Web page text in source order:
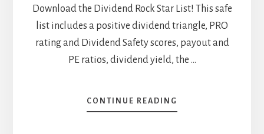
Download the Dividend Rock Star List! This safe
list includes a positive dividend triangle, PRO
rating and Dividend Safety scores, payout and
PE ratios, dividend yield, the …
CONTINUE READING
HIGH-